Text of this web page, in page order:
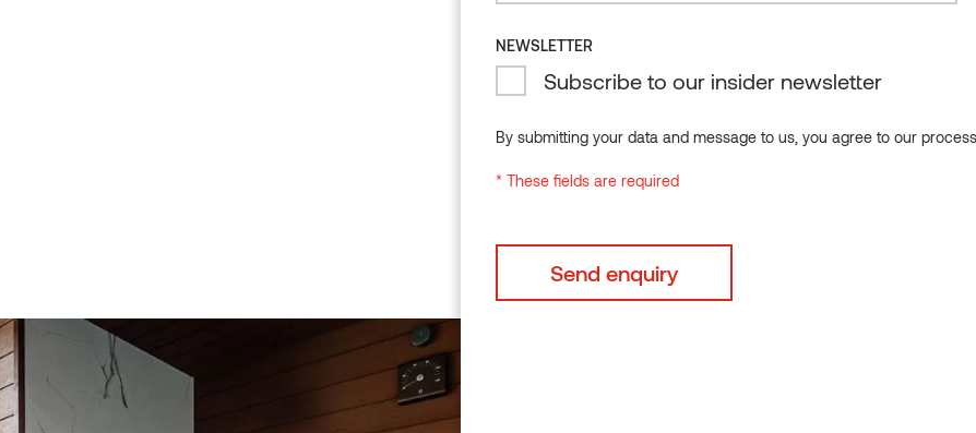
Subscribe
NEWSLETTER
Subscribe to our insider newsletter
By submitting your data and message to us, you agree to our
* These fields are required